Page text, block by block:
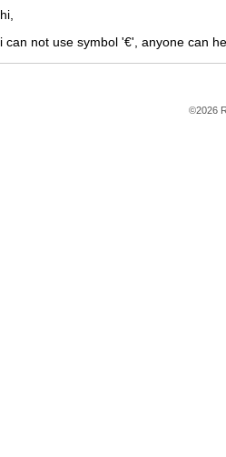
hi,
i can not use symbol '€', anyone can
©2026